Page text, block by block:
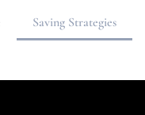
Saving Strategies